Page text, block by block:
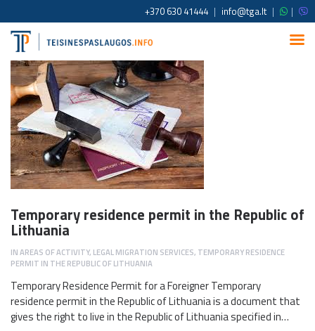
+370 630 41444 | info@tga.lt | |
Temporary residence permit in the Republic of
Lithuania
INAREAS OF ACTIVITY, LEGAL MIGRATION SERVICES, TEMPORARY RESIDENCE
PERMIT IN THE REPUBLIC OF LITHUANIA
Temporary Residence Permit for a Foreigner Temporary
residence permit in the Republic of Lithuania is a document that
gives the right to live in the Republic of Lithuania specified in…